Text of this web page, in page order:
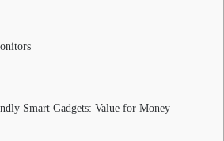
Smart Gadgets: Value for Money